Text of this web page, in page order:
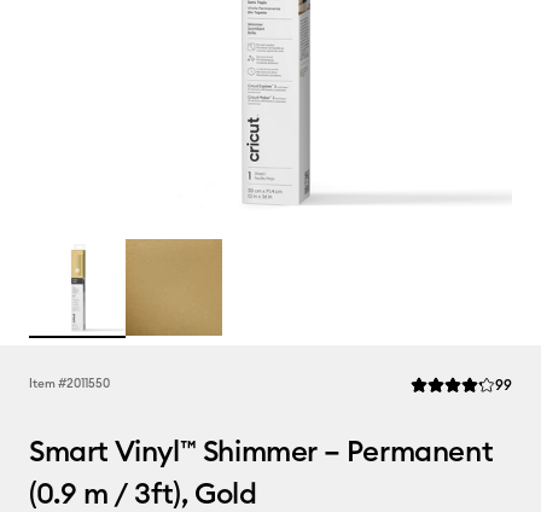
Item #2011550 Average Rating
99
Smart Vinyl™ Shimmer – Permanent
(0.9 m / 3ft), Gold